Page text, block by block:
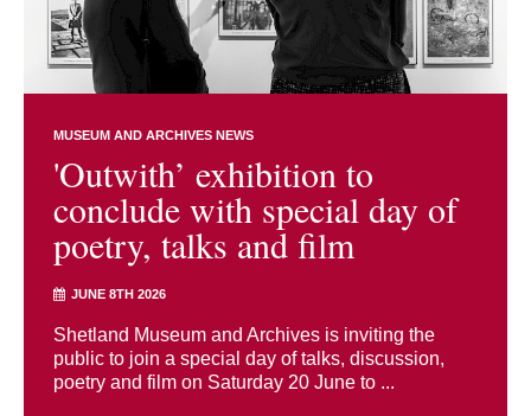
MUSEUM AND ARCHIVES NEWS
'Outwith’ exhibition to
conclude with special day of
poetry, talks and film
JUNE 8TH 2026
Shetland Museum and Archives is inviting the
public to join a special day of talks, discussion,
poetry and film on Saturday 20 June to ...